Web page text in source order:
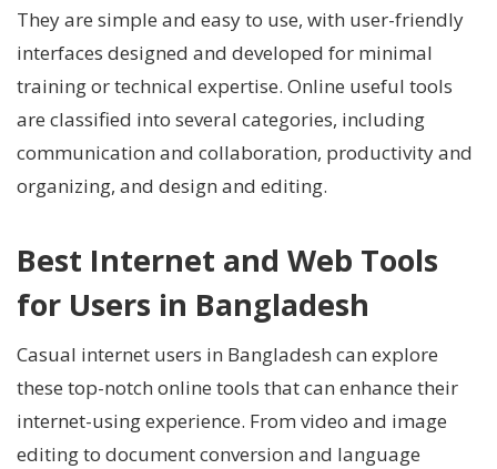
They are simple and easy to use, with user-friendly
interfaces designed and developed for minimal
training or technical expertise. Online useful tools
are classified into several categories, including
communication and collaboration, productivity and
organizing, and design and editing.
Best Internet and Web Tools
for Users in Bangladesh
Casual internet users in Bangladesh can explore
these top-notch online tools that can enhance their
internet-using experience. From video and image
editing to document conversion and language